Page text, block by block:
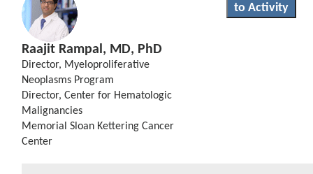
Raajit Rampal, MD, PhD
Director, Myeloproliferative
Neoplasms Program
Director, Center for Hematologic
Malignancies
Memorial Sloan Kettering Cancer
Center
to Activity